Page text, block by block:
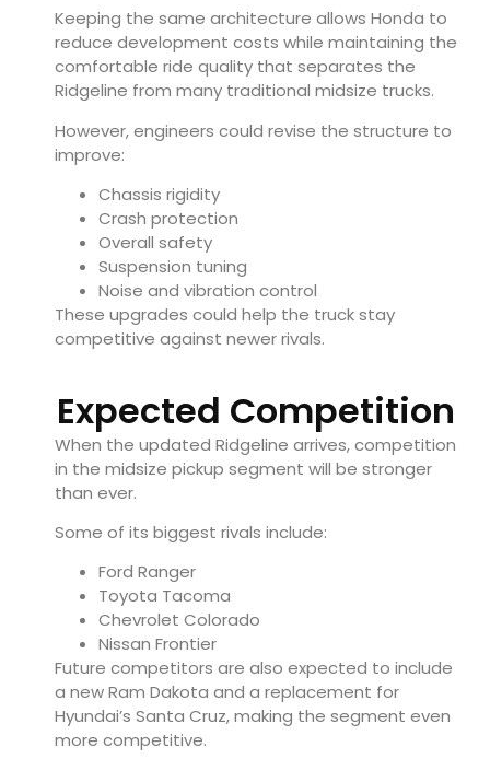
Keeping the same architecture allows Honda to
reduce development costs while maintaining the
comfortable ride quality that separates the
Ridgeline from many traditional midsize trucks.
However, engineers could revise the structure to
improve:
Chassis rigidity
Crash protection
Overall safety
Suspension tuning
Noise and vibration control
These upgrades could help the truck stay
competitive against newer rivals.
Expected Competition
When the updated Ridgeline arrives, competition
in the midsize pickup segment will be stronger
than ever.
Some of its biggest rivals include:
Ford Ranger
Toyota Tacoma
Chevrolet Colorado
Nissan Frontier
Future competitors are also expected to include
a new Ram Dakota and a replacement for
Hyundai’s Santa Cruz, making the segment even
more competitive.